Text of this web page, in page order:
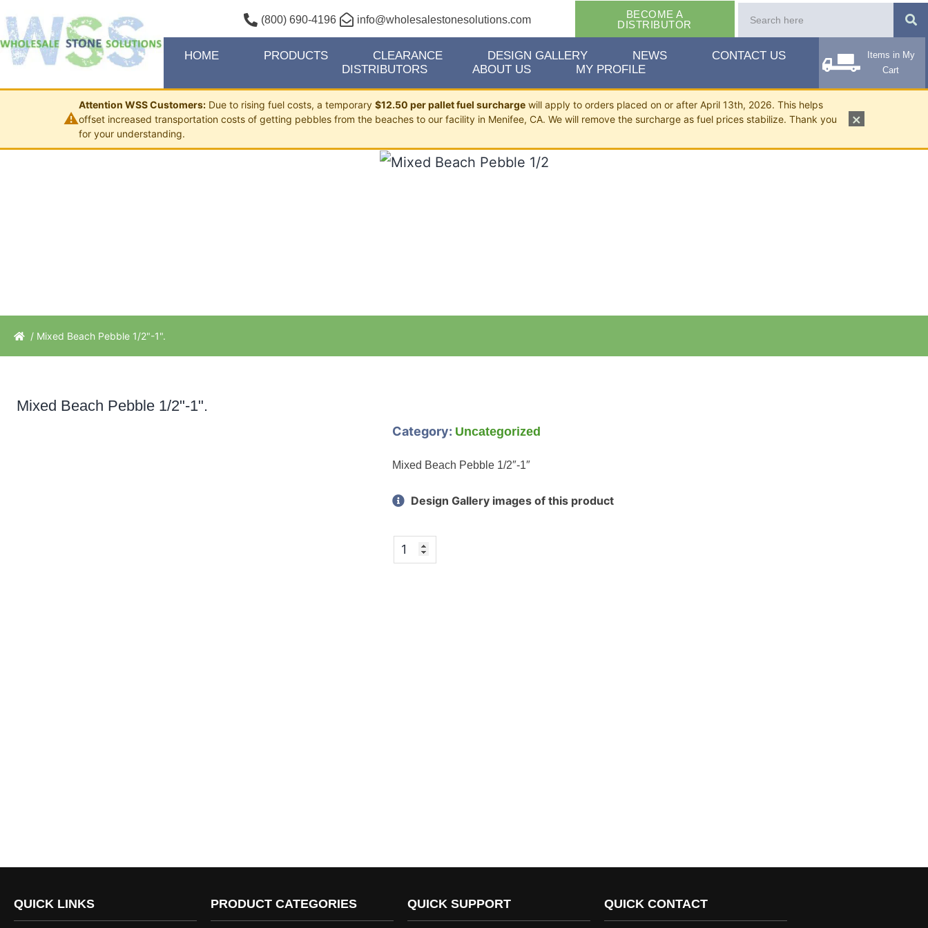
(800) 690-4196 info@wholesalestonesolutions.com
BECOME A
DISTRIBUTOR
HOME PRODUCTS CLEARANCE DESIGN GALLERY NEWS
CONTACT US
DISTRIBUTORS
ABOUT US MY PROFILE
Items in My
Cart
⚠
Attention WSS Customers: Due to rising fuel costs, a temporary $12.50 per pallet fuel surcharge will apply to orders placed on or after April 13th, 2026. This helps
offset increased transportation costs of getting pebbles from the beaches to our facility in Menifee, CA. We will remove the surcharge as fuel prices stabilize. Thank you
for your understanding.
×
/ Mixed Beach Pebble 1/2"-1".
Mixed Beach Pebble 1/2"-1".
Category: Uncategorized
Mixed Beach Pebble 1/2″-1″
Design Gallery images of this product
QUICK LINKS PRODUCT CATEGORIES QUICK SUPPORT QUICK CONTACT